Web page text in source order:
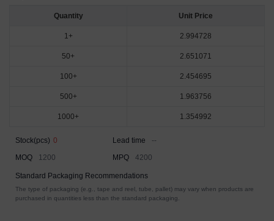
Quantity Unit Price
1+ 2.994728
50+ 2.651071
100+ 2.454695
500+ 1.963756
1000+ 1.354992
Stock(pcs) 0 Lead time
--
MOQ
1200 MPQ 4200
Standard Packaging Recommendations
The type of packaging (e.g., tape and reel, tube, pallet) may vary when products are
purchased in quantities less than the standard packaging.